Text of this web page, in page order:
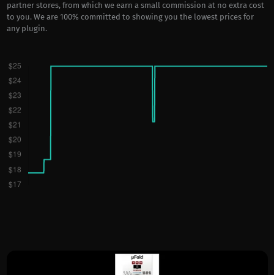
partner stores, from which we earn a small commission at no extra cost
to you. We are 100% committed to showing you the lowest prices for
any plugin.